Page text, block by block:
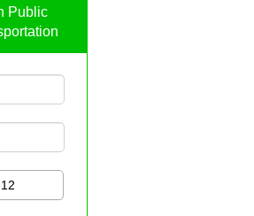
Public